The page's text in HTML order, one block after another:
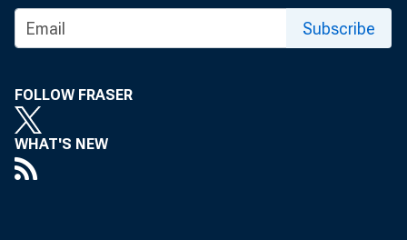
F
Subscribe
FOLLOW FRASER
WHAT'S NEW